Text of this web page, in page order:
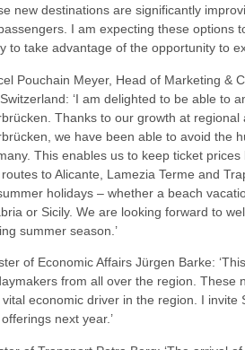
new destinations are significantly
I am expecting these options
to take advantage of the opportunity to
Pouchain Meyer, Head of Marketing &
‘I am delighted to be able to
Thanks to our growth at
we have been able to avoid the
This enables us to keep ticket
routes to Alicante, Lamezia Terme and
holidays – whether a beach
or Sicily. We are looking forward to
summer season.’
of Economic Affairs Jürgen Barke:
from all over the region. These
economic driver in the region. I
next year.’